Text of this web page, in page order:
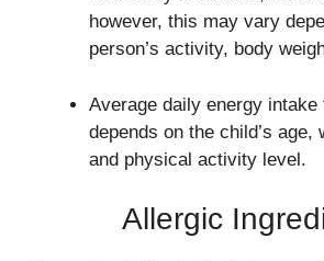
however, this may vary
person’s activity, body
Average daily energy
depends on the child’s age,
and physical activity level.
Allergic